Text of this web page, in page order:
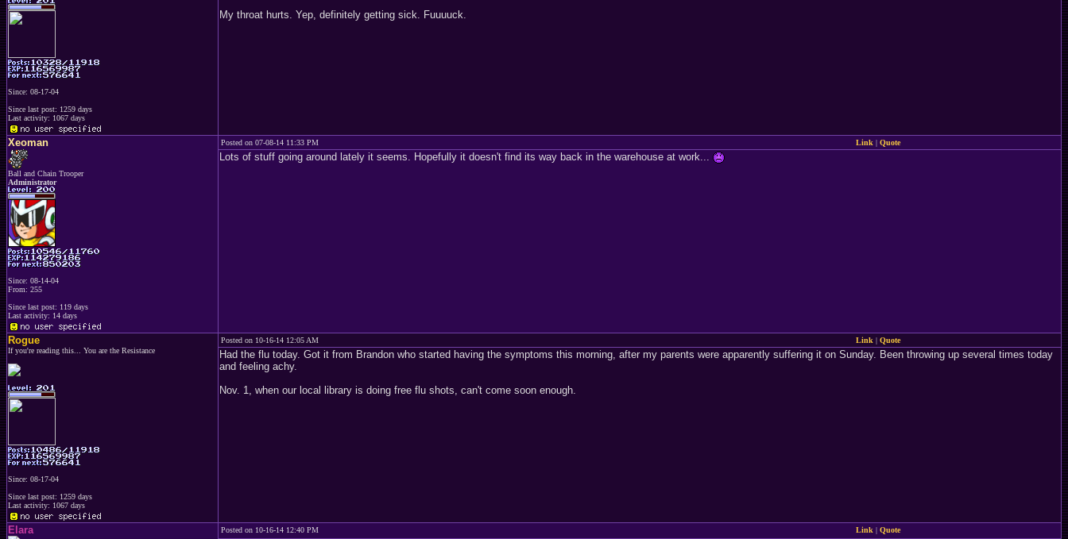
Since: 08-17-04
Since last post: 1259 days
Last activity: 1067 days
My throat hurts. Yep, definitely getting sick. Fuuuuck.
Xeoman
Ball and Chain Trooper
Administrator
Since: 08-14-04
From: 255
Since last post: 119 days
Last activity: 14 days
Posted on 07-08-14 11:33 PM Link | Quote
Lots of stuff going around lately it seems. Hopefully it doesn't find its way back in the warehouse at work...
Rogue
If you're reading this... You are the Resistance
Since: 08-17-04
Since last post: 1259 days
Last activity: 1067 days
Posted on 10-16-14 12:05 AM Link | Quote
Had the flu today. Got it from Brandon who started having the symptoms this morning, after my parents were apparently suffering it on Sunday. Been throwing up several times today
and feeling achy.
Nov. 1, when our local library is doing free flu shots, can't come soon enough.
Elara Posted on 10-16-14 12:40 PM Link | Quote